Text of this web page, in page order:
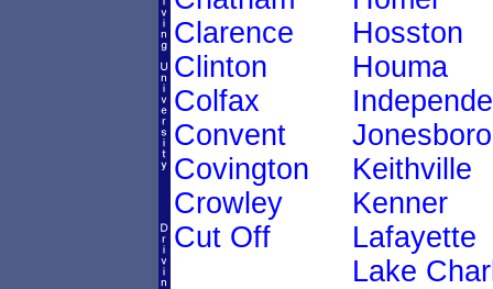
Clarence
Clinton
Colfax
Convent
Covington
Crowley
Cut Off
Hosston
Houma
Jonesboro
Keithville
Kenner
Lafayette
Lake